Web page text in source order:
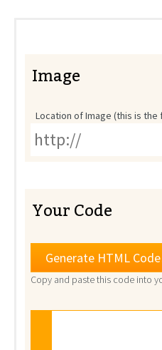
Image
Location of Image (this is the
Your Code
Copy and paste this code into